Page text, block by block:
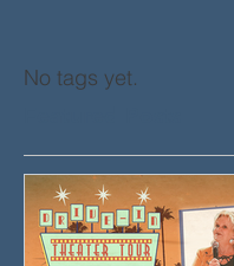
No tags yet.